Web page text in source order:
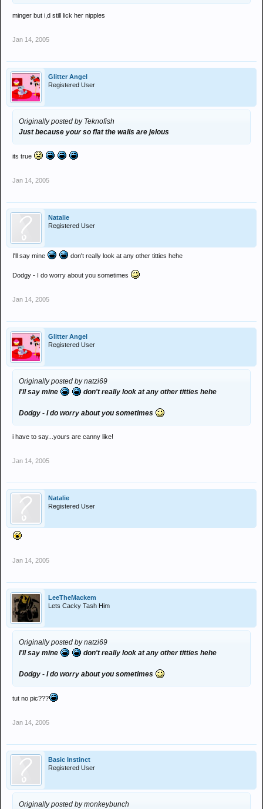
minger but i,d still lick her nipples
Jan 14, 2005
Glitter Angel
Registered User
Originally posted by Teknofish
Just because your so flat the walls are jelous
its true
Jan 14, 2005
Natalie
Registered User
I'll say mine don't really look at any other titties hehe
Dodgy - I do worry about you sometimes
Jan 14, 2005
Glitter Angel
Registered User
Originally posted by natzi69
I'll say mine
don't really look at any other titties hehe
Dodgy - I do worry about you sometimes
i have to say...yours are canny like!
Jan 14, 2005
Natalie
Registered User
Jan 14, 2005
LeeTheMackem
Lets Cacky Tash Him
Originally posted by natzi69
I'll say mine
don't really look at any other titties hehe
Dodgy - I do worry about you sometimes
tut no pic???
Jan 14, 2005
Basic Instinct
Registered User
Originally posted by monkeybunch